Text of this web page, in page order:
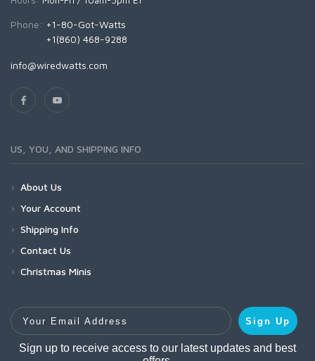
Phone: +1-80-Got-Watts
+1(860) 468-9288
info@wiredwatts.com
US, YOU, AND SHIPPING INFO
About Us
Your Account
Shipping Info
Contact Us
Christmas Minis
Your Email Address
Sign Up
Sign up to receive access to our latest updates and best